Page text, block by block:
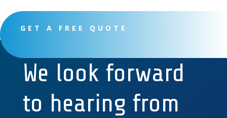
GET A FREE QUOTE
We look forward
to hearing from